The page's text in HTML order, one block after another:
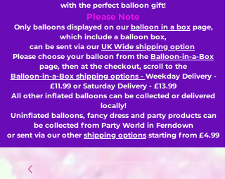
with the perfect balloon gift!
Please Note
Only balloons displayed on our balloon in a boxpage,
which include a balloon box,
can be sent via our UK Wide shipping option
Please choose your balloon from the Balloon-in-a-Box
page, then at the checkout, scroll to the
Balloon-in-a-Box shipping options - Weekday Delivery -
£11.99 or Saturday Delivery - £13.99
All other inflated balloons can be collected or delivered
locally!
Uninflated balloons, fancy dress and party products can
be collected from Party World in Ferndown
or sent via our other shipping options starting from £4.99